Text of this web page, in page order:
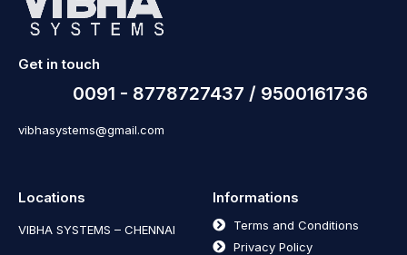
Get in touch
0091 - 8778727437 / 9500161736
vibhasystems@gmail.com
Locations
VIBHA SYSTEMS – CHENNAI
Informations
Terms and Conditions
Privacy Policy